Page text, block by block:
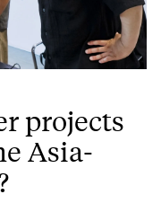
projects
Asia-